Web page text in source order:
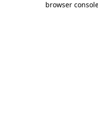
browser